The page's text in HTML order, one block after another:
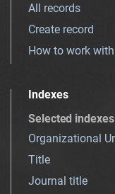
All records
Create record
How to work
Indexes
Selected indexes
Organizational
Title
Journal title